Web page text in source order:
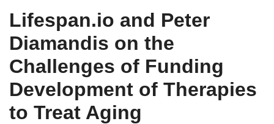
Lifespan.io and Peter
Diamandis on the
Challenges of Funding
Development of Therapies
to Treat Aging